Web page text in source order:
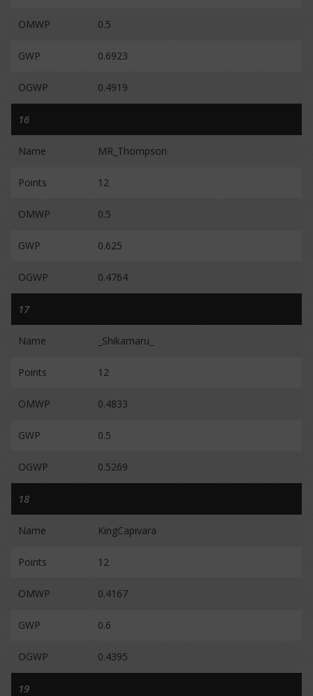
OMWP 0.5
GWP 0.6923
OGWP 0.4919
16
Name MR_Thompson
Points 12
OMWP 0.5
GWP 0.625
OGWP 0.4764
17
Name _Shikamaru_
Points 12
OMWP 0.4833
GWP 0.5
OGWP 0.5269
18
Name KingCapivara
Points 12
OMWP 0.4167
GWP 0.6
OGWP 0.4395
19